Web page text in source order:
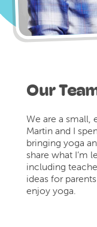
Our
We are a small,
Martin and I
bringing yoga
share what I’m
including
ideas for
enjoy yoga.